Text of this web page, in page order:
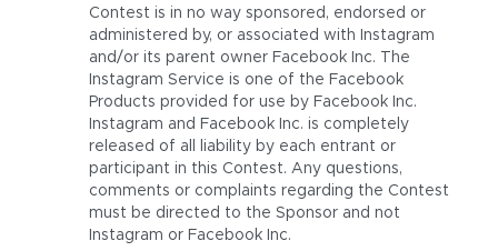
Contest is in no way sponsored, endorsed or
administered by, or associated with Instagram
and/or its parent owner Facebook Inc. The
Instagram Service is one of the Facebook
Products provided for use by Facebook Inc.
Instagram and Facebook Inc. is completely
released of all liability by each entrant or
participant in this Contest. Any questions,
comments or complaints regarding the Contest
must be directed to the Sponsor and not
Instagram or Facebook Inc.